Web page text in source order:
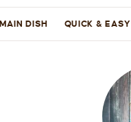
MAIN DISH QUICK & EASY